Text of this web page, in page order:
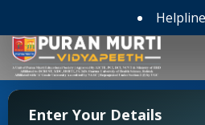
Enter Your Details